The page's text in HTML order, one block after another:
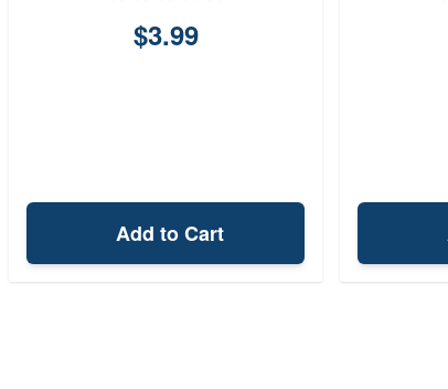
$3.99
Add to Cart